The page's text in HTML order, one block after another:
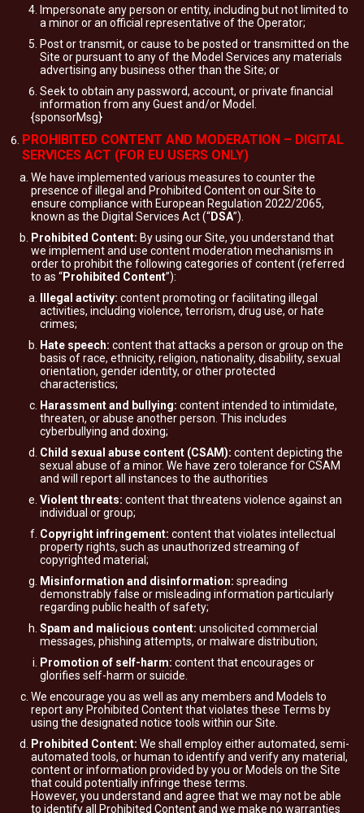
Impersonate any person or entity, including but not limited to
a minor or an official representative of the Operator;
Post or transmit, or cause to be posted or transmitted on the
Site or pursuant to any of the Model Services any materials
advertising any business other than the Site; or
Seek to obtain any password, account, or private financial
information from any Guest and/or Model.
{sponsorMsg}
PROHIBITED CONTENT AND MODERATION – DIGITAL
SERVICES ACT (FOR EU USERS ONLY)
We have implemented various measures to counter the
presence of illegal and Prohibited Content on our Site to
ensure compliance with European Regulation 2022/2065,
known as the Digital Services Act (“DSA”).
Prohibited Content: By using our Site, you understand that
we implement and use content moderation mechanisms in
order to prohibit the following categories of content (referred
to as “Prohibited Content”):
Illegal activity: content promoting or facilitating illegal
activities, including violence, terrorism, drug use, or hate
crimes;
Hate speech: content that attacks a person or group on the
basis of race, ethnicity, religion, nationality, disability, sexual
orientation, gender identity, or other protected
characteristics;
Harassment and bullying: content intended to intimidate,
threaten, or abuse another person. This includes
cyberbullying and doxing;
Child sexual abuse content (CSAM): content depicting the
sexual abuse of a minor. We have zero tolerance for CSAM
and will report all instances to the authorities
Violent threats: content that threatens violence against an
individual or group;
Copyright infringement: content that violates intellectual
property rights, such as unauthorized streaming of
copyrighted material;
Misinformation and disinformation: spreading
demonstrably false or misleading information particularly
regarding public health of safety;
Spam and malicious content: unsolicited commercial
messages, phishing attempts, or malware distribution;
Promotion of self-harm: content that encourages or
glorifies self-harm or suicide.
We encourage you as well as any members and Models to
report any Prohibited Content that violates these Terms by
using the designated notice tools within our Site.
Prohibited Content: We shall employ either automated, semi-
automated tools, or human to identify and verify any material,
content or information provided by you or Models on the Site
that could potentially infringe these terms.
However, you understand and agree that we may not be able
to identify all Prohibited Content and we make no warranties